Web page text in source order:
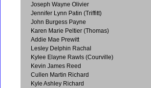
Joseph Wayne Olivier
Jennifer Lynn Patin (Triffitt)
John Burgess Payne
Karen Marie Peltier (Thomas)
Addie Mae Prewitt
Lesley Delphin Rachal
Kylee Elayne Rawls (Courville)
Kevin James Reed
Cullen Martin Richard
Kyle Ashley Richard